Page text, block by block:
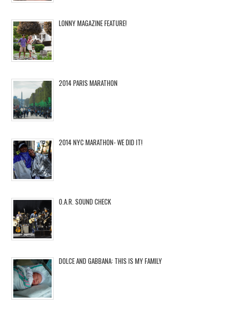
LONNY MAGAZINE FEATURE!
2014 PARIS MARATHON
2014 NYC MARATHON- WE DID IT!
O.A.R. SOUND CHECK
DOLCE AND GABBANA: THIS IS MY FAMILY